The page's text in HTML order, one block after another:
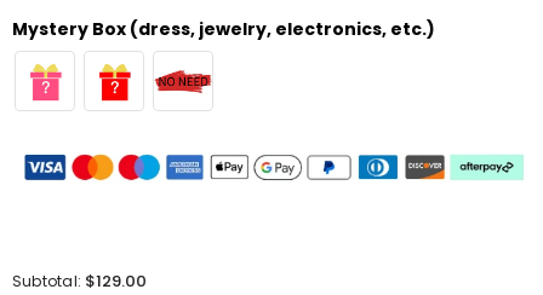
Mystery Box (dress, jewelry, electronics, etc.)
Subtotal: $129.00